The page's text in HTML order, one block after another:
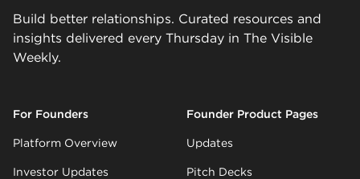
Build better relationships. Curated resources and
insights delivered every Thursday in The Visible
Weekly.
For Founders
Platform Overview
Investor Updates
Founder Product Pages
Updates
Pitch Decks